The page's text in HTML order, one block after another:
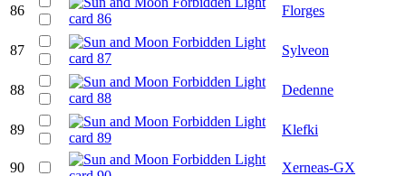
86 Florges
87 Sylveon
88 Dedenne
89 Klefki
90 Xerneas-GX